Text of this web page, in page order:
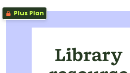
Plus Plan